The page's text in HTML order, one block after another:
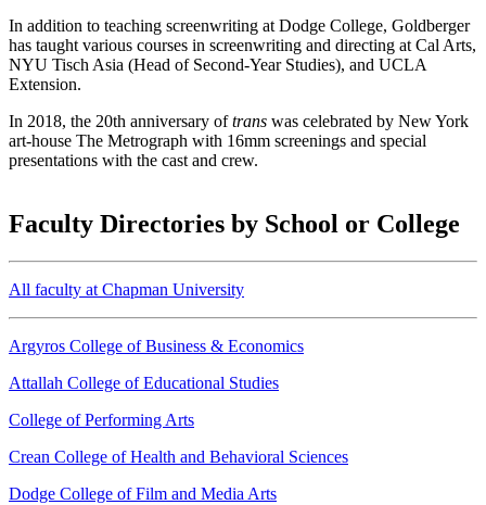
In addition to teaching screenwriting at Dodge College, Goldberger
has taught various courses in screenwriting and directing at Cal Arts,
NYU Tisch Asia (Head of Second-Year Studies), and UCLA
Extension.
In 2018, the 20th anniversary oftrans was celebrated by New York
art-house The Metrograph with 16mm screenings and special
presentations with the cast and crew.
Faculty Directories by School or College
All faculty at Chapman University
Argyros College of Business & Economics
Attallah College of Educational Studies
College of Performing Arts
Crean College of Health and Behavioral Sciences
Dodge College of Film and Media Arts